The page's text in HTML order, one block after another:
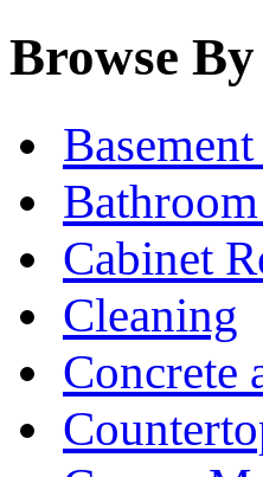
Browse
Cabinet
Cleaning
Concrete